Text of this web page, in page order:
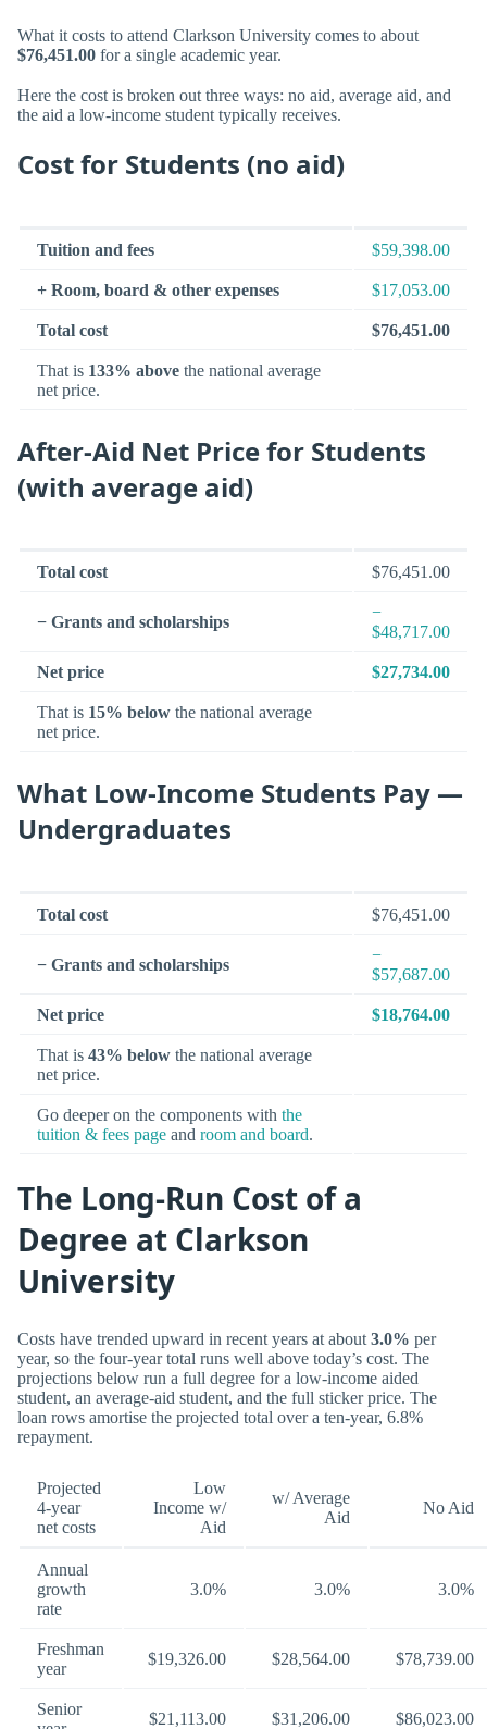
What it costs to attend Clarkson University comes to about
$76,451.00 for a single academic year.
Here the cost is broken out three ways: no aid, average aid, and
the aid a low-income student typically receives.
Cost for Students (no aid)
Tuition and fees $59,398.00
+ Room, board & other expenses $17,053.00
Total cost $76,451.00
That is 133% above the national average
net price.
After-Aid Net Price for Students
(with average aid)
Total cost $76,451.00
− Grants and scholarships
−
$48,717.00
Net price $27,734.00
That is 15% below the national average
net price.
What Low-Income Students Pay —
Undergraduates
Total cost $76,451.00
− Grants and scholarships
−
$57,687.00
Net price $18,764.00
That is 43% below the national average
net price.
Go deeper on the components with the
tuition & fees page and room and board.
The Long-Run Cost of a
Degree at Clarkson
University
Costs have trended upward in recent years at about 3.0% per
year, so the four-year total runs well above today’s cost. The
projections below run a full degree for a low-income aided
student, an average-aid student, and the full sticker price. The
loan rows amortise the projected total over a ten-year, 6.8%
repayment.
Projected
4-year
net costs
Low
Income w/
Aid
w/ Average
Aid
No Aid
Annual
growth
rate
3.0% 3.0% 3.0%
Freshman
year
$19,326.00 $28,564.00 $78,739.00
Senior
$21,113.00 $31,206.00 $86,023.00